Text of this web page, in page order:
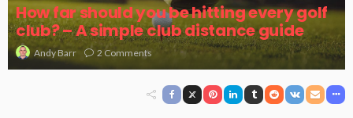
How far should you be hitting every golf
club? – A simple club distance guide
Andy Barr 2 Comments